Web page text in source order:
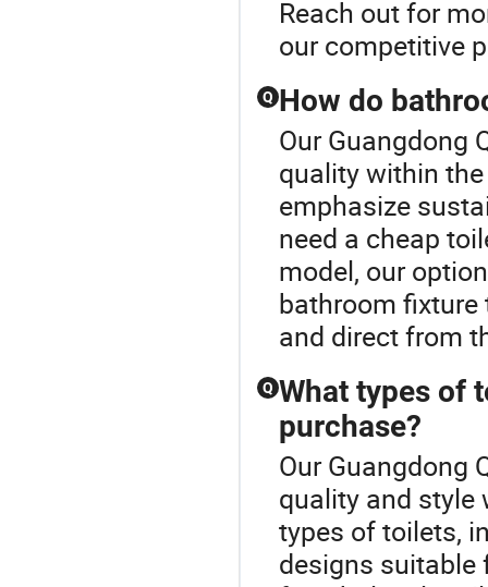
Reach out for
our competitive
Q How do
Our Guangdong
quality within
emphasize
need a cheap
model, our
bathroom fixture
and direct from
Q What types of
purchase?
Our Guangdong
quality and style
types of toilets,
designs suitable